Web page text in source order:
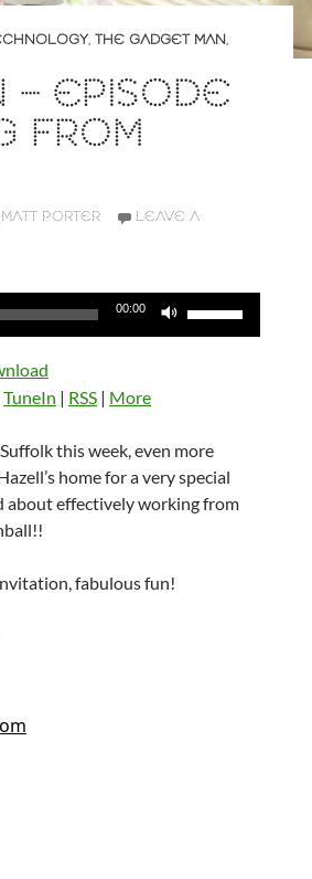
, THE GADGET MAN,
– EPISODE
FROM
MATT PORTER
LEAVE A
00:00
or
decrease
volume.
TuneIn | RSS | More
this week, even more
home for a very special
about effectively working from
fabulous fun!